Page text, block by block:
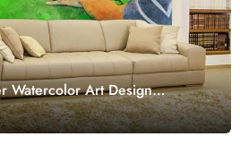
Watercolor Art Design